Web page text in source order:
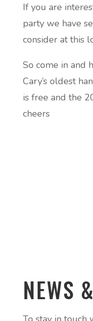
If you are
party we have
consider at this
So come in and
Cary’s oldest
is free and the
cheers
NEWS